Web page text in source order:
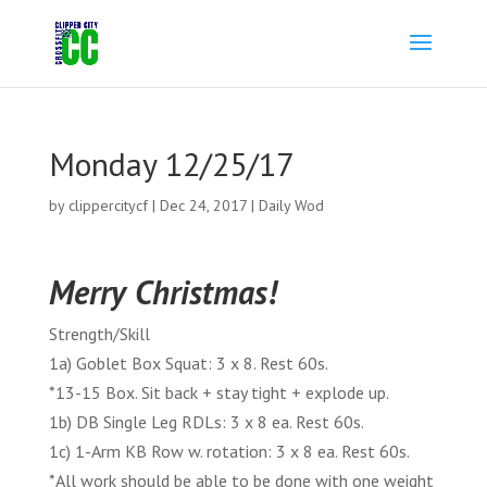
Monday 12/25/17
by clippercitycf| Dec 24, 2017| Daily Wod
Merry Christmas!
Strength/Skill
1a) Goblet Box Squat: 3 x 8. Rest 60s.
*13-15 Box. Sit back + stay tight + explode up.
1b) DB Single Leg RDLs: 3 x 8 ea. Rest 60s.
1c) 1-Arm KB Row w. rotation: 3 x 8 ea. Rest 60s.
*All work should be able to be done with one weight